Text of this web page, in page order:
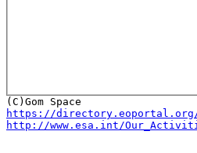
https://directory.eoportal.org/
http://www.esa.int/